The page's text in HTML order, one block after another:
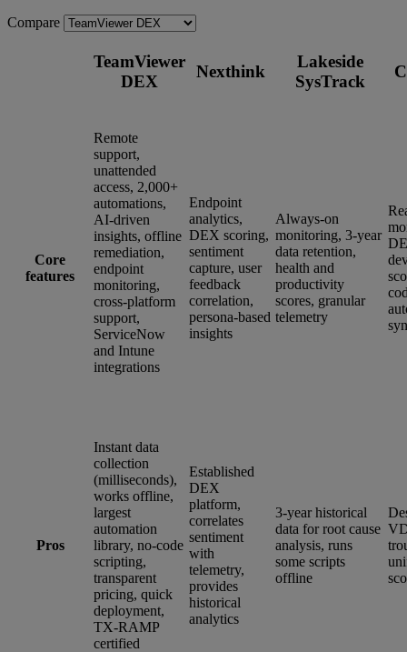
Compare
TeamViewer
DEX
Nexthink
Lakeside
SysTrack
Core
features
Remote
support,
unattended
access, 2,000+
automations,
AI-driven
insights, offline
remediation,
endpoint
monitoring,
cross-platform
support,
ServiceNow
and Intune
integrations
Endpoint
analytics,
DEX scoring,
sentiment
capture, user
feedback
correlation,
persona-based
insights
Always-on
monitoring, 3-year
data retention,
health and
productivity
scores, granular
telemetry
Pros
Instant data
collection
(milliseconds),
works offline,
largest
automation
library, no-code
scripting,
transparent
pricing, quick
deployment,
TX-RAMP
certified
Established
DEX
platform,
correlates
sentiment
with
telemetry,
provides
historical
analytics
3-year historical
data for root cause
analysis, runs
some scripts
offline